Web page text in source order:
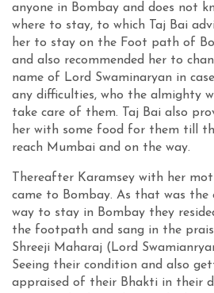
anyone in Bombay and does not
where to stay, to which Taj Bai
her to stay on the Foot path of
and also recommended her to
name of Lord Swaminaryan in
any difficulties, who the almighty
take care of them. Taj Bai also
her with some food for them till
reach Mumbai and on the way.
Thereafter Karamsey with her
came to Bombay. As that was the
way to stay in Bombay they
the footpath and sang in the
Shreeji Maharaj (Lord
Seeing their condition and also
appraised of their Bhakti in their